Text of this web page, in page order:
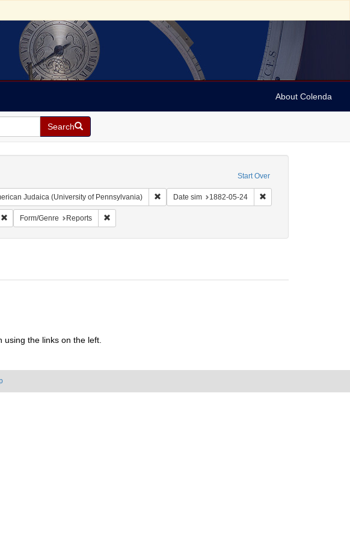
About Colenda
Search
Start Over
Judaica (University of Pennsylvania) Remove constraint Collection: Arnold and Deanne
Date sim 1882-05-24 Remove constraint Date
Subject: Curaçao
Remove constraint Language: Dutch
Form/Genre Reports Remove constraint Form/Genre: Reports
the links on the left.